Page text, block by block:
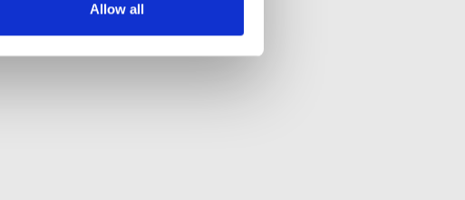
Allow all